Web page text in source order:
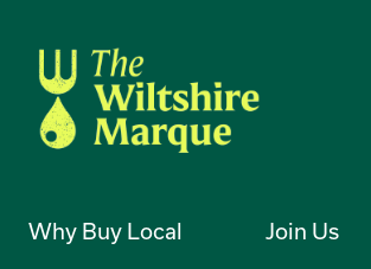
Why Buy Local Join Us